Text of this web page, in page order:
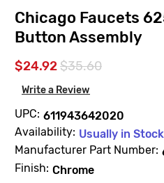
Chicago Faucets
Button Assembly
$24.92$35.60
Write a Review
UPC: 611943642020
Availability: Usually in
Manufacturer Part Number:
Finish: Chrome